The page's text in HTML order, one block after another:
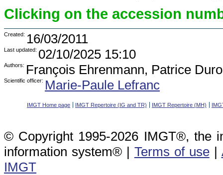
Clicking on the accession
Created: 16/03/2011
Last updated: 02/10/2025 15:10
Authors: François Ehrenmann, Patrice
Scientific officer: Marie-Paule Lefranc
IMGT Home page IMGT Repertoire (IG and TR) IMGT Repertoire (MH)
© Copyright 1995-2026 IMGT®, the
information system® | Terms of use|
IMGT